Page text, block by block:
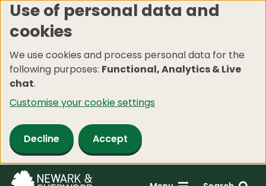
Skip
to
content
Use of personal data and
cookies
We use cookies and process personal data for the
following purposes: Functional, Analytics & Live
chat.
Customise your cookie settings
Decline Accept